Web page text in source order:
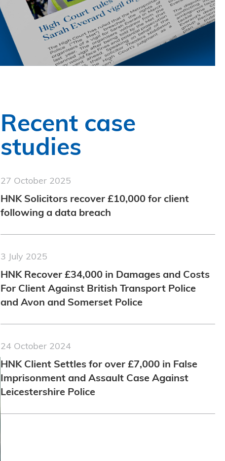
Recent case
studies
27 October 2025
HNK Solicitors recover £10,000 for client
following a data breach
3 July 2025
HNK Recover £34,000 in Damages and Costs
For Client Against British Transport Police
and Avon and Somerset Police
24 October 2024
HNK Client Settles for over £7,000 in False
Imprisonment and Assault Case Against
Leicestershire Police